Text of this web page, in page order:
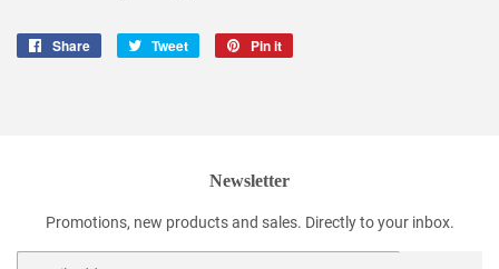
Share
Share
Tweet
Tweet
Pin it
Newsletter
Promotions, new products and sales. Directly to your inbox.